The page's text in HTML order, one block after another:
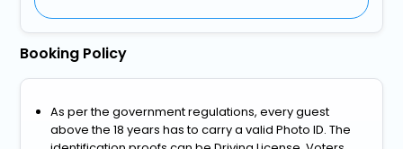
Booking Policy
As per the government regulations, every guest
above the 18 years has to carry a valid Photo ID. The